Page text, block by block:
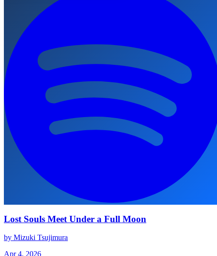
Lost Souls Meet Under a Full Moon
by Mizuki Tsujimura
Apr 4, 2026